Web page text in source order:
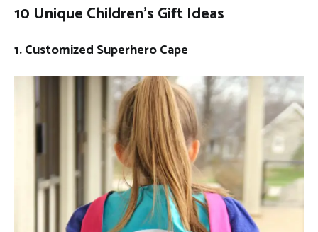
10 Unique Children’s Gift Ideas
1. Customized Superhero Cape